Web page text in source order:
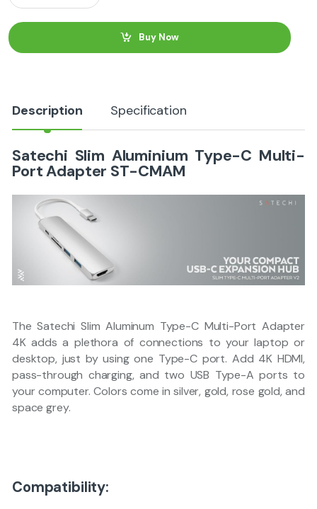
t
i
t
Buy Now
Description Specification
Satechi Slim Aluminium Type-C Multi-
Port Adapter ST-CMAM
The Satechi Slim Aluminum Type-C Multi-Port Adapter
4K adds a plethora of connections to your laptop or
desktop, just by using one Type-C port. Add 4K HDMI,
pass-through charging, and two USB Type-A ports to
your computer. Colors come in silver, gold, rose gold, and
space grey.
Compatibility: